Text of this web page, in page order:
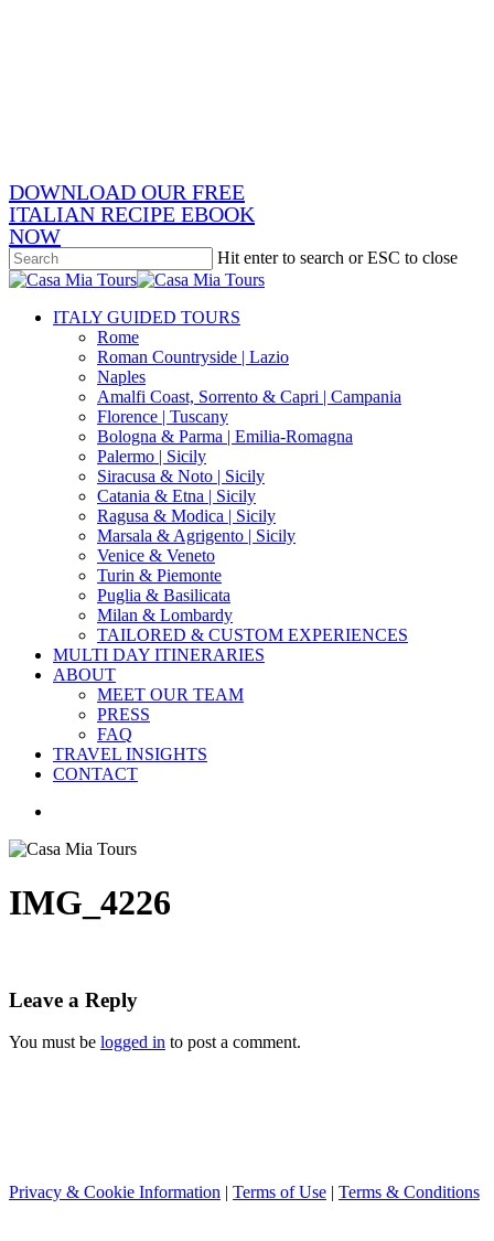
DOWNLOAD OUR FREE
ITALIAN RECIPE EBOOK
NOW
Hit enter to search or ESC to close
Close
search
Menu
ITALY GUIDED TOURS
Rome
Roman Countryside | Lazio
Naples
Amalfi Coast, Sorrento & Capri | Campania
Florence | Tuscany
Bologna & Parma | Emilia-Romagna
Palermo | Sicily
Siracusa & Noto | Sicily
Catania & Etna | Sicily
Ragusa & Modica | Sicily
Marsala & Agrigento | Sicily
Venice & Veneto
Turin & Piemonte
Puglia & Basilicata
Milan & Lombardy
TAILORED & CUSTOM EXPERIENCES
MULTI DAY ITINERARIES
ABOUT
MEET OUR TEAM
PRESS
FAQ
TRAVEL INSIGHTS
CONTACT
IMG_4226
Leave a Reply
You must be logged in to post a comment.
Privacy & Cookie Information | Terms of Use | Terms & Conditions